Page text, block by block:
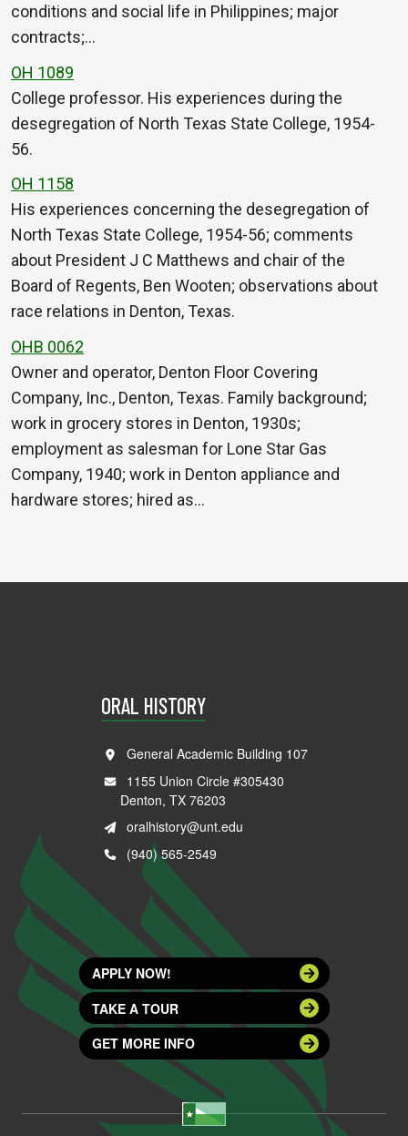
conditions and social life in Philippines; major
contracts;…
OH 1089
College professor. His experiences during the
desegregation of North Texas State College, 1954-
56.
OH 1158
His experiences concerning the desegregation of
North Texas State College, 1954-56; comments
about President J C Matthews and chair of the
Board of Regents, Ben Wooten; observations about
race relations in Denton, Texas.
OHB 0062
Owner and operator, Denton Floor Covering
Company, Inc., Denton, Texas. Family background;
work in grocery stores in Denton, 1930s;
employment as salesman for Lone Star Gas
Company, 1940; work in Denton appliance and
hardware stores; hired as…
ORAL HISTORY
General Academic Building 107
1155 Union Circle #305430
Denton, TX 76203
oralhistory@unt.edu
(940) 565-2549
APPLY NOW!
TAKE A TOUR
GET MORE INFO